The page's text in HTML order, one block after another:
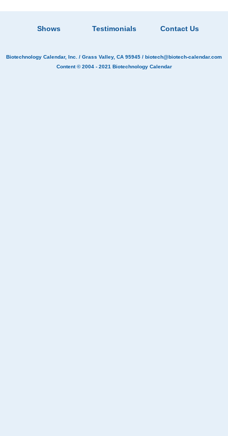
Shows Testimonials Contact Us
Biotechnology Calendar, Inc. / Grass Valley, CA 95945 / biotech@biotech-calendar.com
Content © 2004 - 2021 Biotechnology Calendar